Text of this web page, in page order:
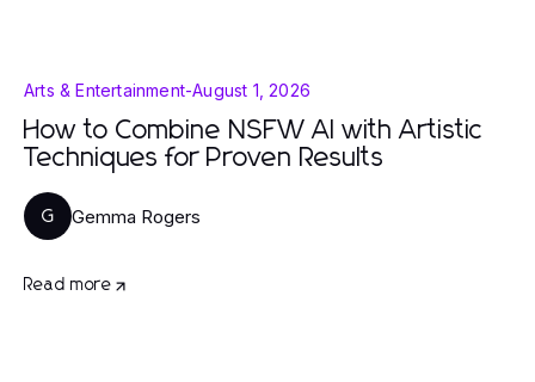
Arts & Entertainment-August 1, 2026
How to Combine NSFW AI with Artistic
Techniques for Proven Results
G Gemma Rogers
Read more